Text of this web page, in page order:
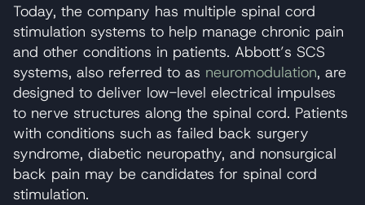
Today, the company has multiple spinal cord
stimulation systems to help manage chronic pain
and other conditions in patients. Abbott’s SCS
systems, also referred to as neuromodulation, are
designed to deliver low-level electrical impulses
to nerve structures along the spinal cord. Patients
with conditions such as failed back surgery
syndrome, diabetic neuropathy, and nonsurgical
back pain may be candidates for spinal cord
stimulation.